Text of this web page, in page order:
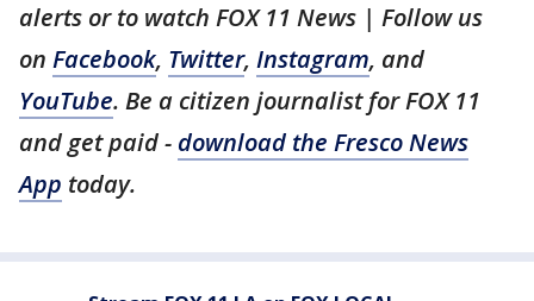
alerts or to watch FOX 11 News | Follow us
on Facebook, Twitter, Instagram, and
YouTube. Be a citizen journalist for FOX 11
and get paid - download the Fresco News
App today.